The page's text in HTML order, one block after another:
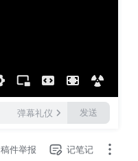
弹幕礼仪 发送
稿件举报 记笔记